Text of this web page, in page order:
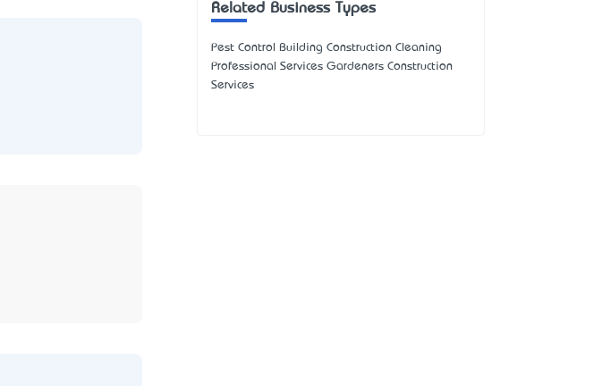
Related Business Types
Pest Control Building Construction Cleaning
Professional Services Gardeners Construction
Services